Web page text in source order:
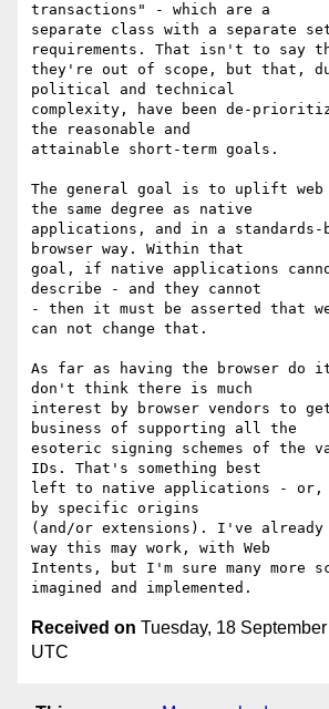
transactions" - which are a
separate class with a separate
requirements. That isn't to say
they're out of scope, but that,
political and technical
complexity, have been de-
the reasonable and
attainable short-term goals.
The general goal is to uplift
the same degree as native
applications, and in a standards-
browser way. Within that
goal, if native applications
describe - and they cannot
- then it must be asserted that
can not change that.
As far as having the browser
don't think there is much
interest by browser vendors to
business of supporting all the
esoteric signing schemes of the
IDs. That's something best
left to native applications - or,
by specific origins
(and/or extensions). I've already
way this may work, with Web
Intents, but I'm sure many more
Received on Tuesday, 18
UTC